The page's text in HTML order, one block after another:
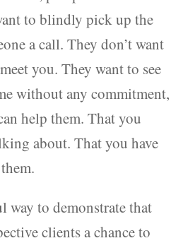
to blindly pick up the
a call. They don’t want
you. They want to see
without any commitment,
help them. That you
about. That you have
way to demonstrate that
clients a chance to